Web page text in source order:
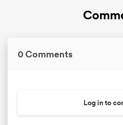
0 Comments
Log in to